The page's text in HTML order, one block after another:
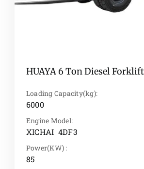
HUAYA 6 Ton Diesel
Loading Capacity(kg):
6000
Engine Model:
XICHAI 4DF3
Power(KW) :
85